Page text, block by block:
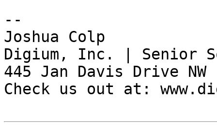
--
Joshua Colp
Digium, Inc. | Senior
445 Jan Davis Drive
Check us out at: